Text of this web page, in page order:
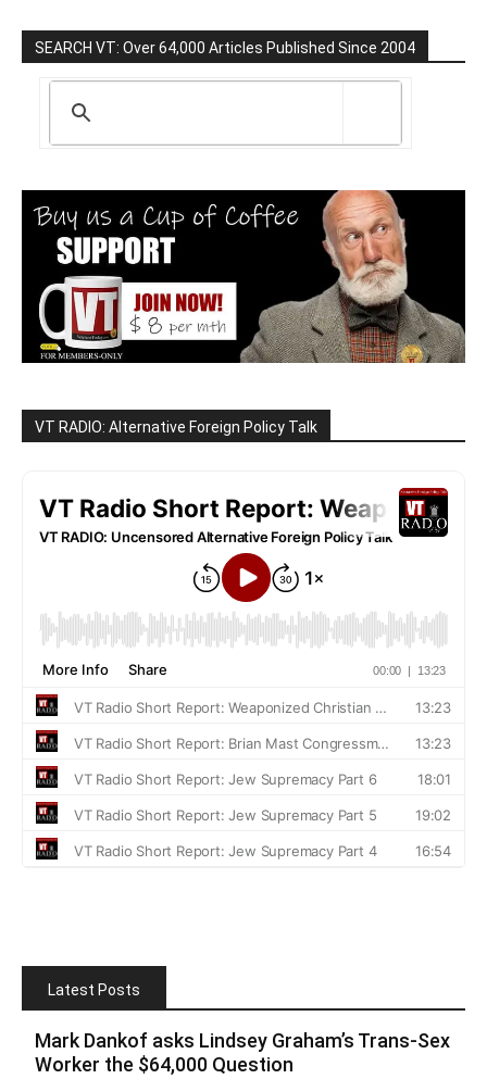
SEARCH VT: Over 64,000 Articles Published Since 2004
VT RADIO: Alternative Foreign Policy Talk
Latest Posts
Mark Dankof asks Lindsey Graham’s Trans-Sex
Worker the $64,000 Question